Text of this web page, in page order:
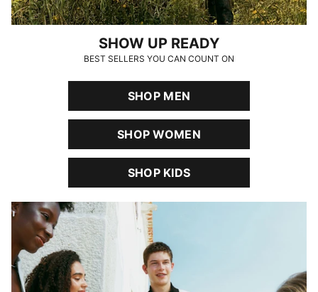
SHOW UP READY
BEST SELLERS YOU CAN COUNT ON
SHOP MEN
SHOP WOMEN
SHOP KIDS